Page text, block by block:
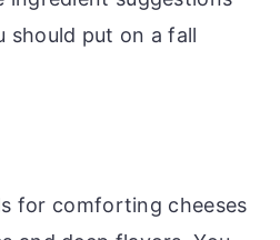
put on a fall
for comforting cheeses